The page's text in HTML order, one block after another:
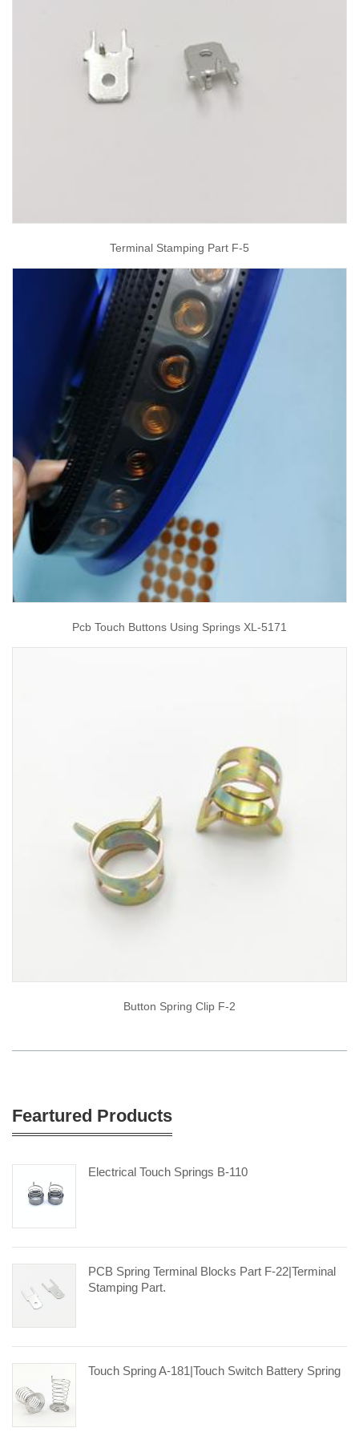
Terminal Stamping Part F-5
Pcb Touch Buttons Using Springs XL-5171
Button Spring Clip F-2
Feartured Products
Electrical Touch Springs B-110
PCB Spring Terminal Blocks Part F-22|terminal
Stamping Part.
Touch Spring A-181|touch Switch Battery Spring